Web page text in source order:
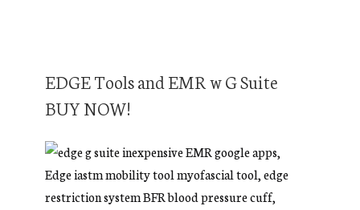
EDGE Tools and EMR w G Suite
BUY NOW!